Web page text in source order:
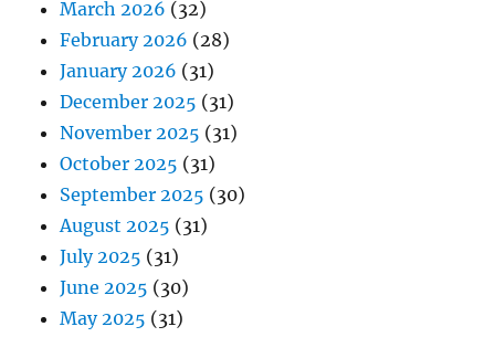
March 2026 (32)
February 2026 (28)
January 2026 (31)
December 2025 (31)
November 2025 (31)
October 2025 (31)
September 2025 (30)
August 2025 (31)
July 2025 (31)
June 2025 (30)
May 2025 (31)